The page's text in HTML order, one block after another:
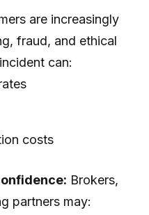
are increasingly
fraud, and ethical
can:
costs
Brokers,
partners may: